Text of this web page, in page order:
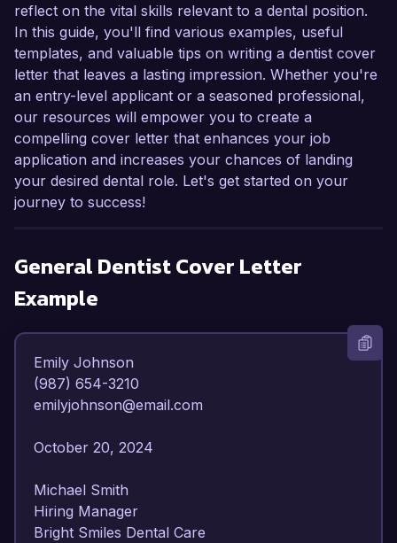
reflect on the vital skills relevant to a dental position.
In this guide, you'll find various examples, useful
templates, and valuable tips on writing a dentist cover
letter that leaves a lasting impression. Whether you're
an entry-level applicant or a seasoned professional,
our resources will empower you to create a
compelling cover letter that enhances your job
application and increases your chances of landing
your desired dental role. Let's get started on your
journey to success!
General DentistCover Letter
Example
Emily Johnson
(987) 654-3210
emilyjohnson@email.com
October 20, 2024
Michael Smith
Hiring Manager
Bright Smiles Dental Care